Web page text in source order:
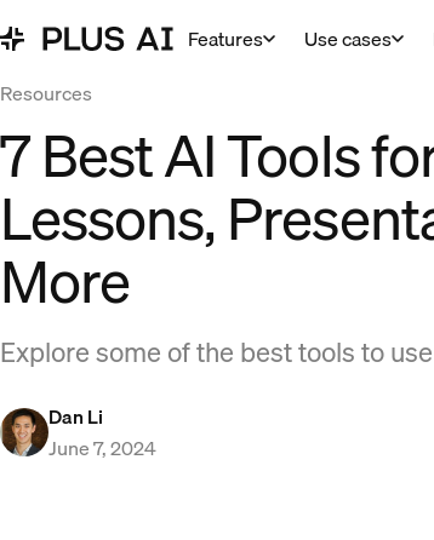
Features Use cases
Resources
7 Best AI Tools
Lessons,
More
Explore some of the best tools to
Dan Li
June 7, 2024